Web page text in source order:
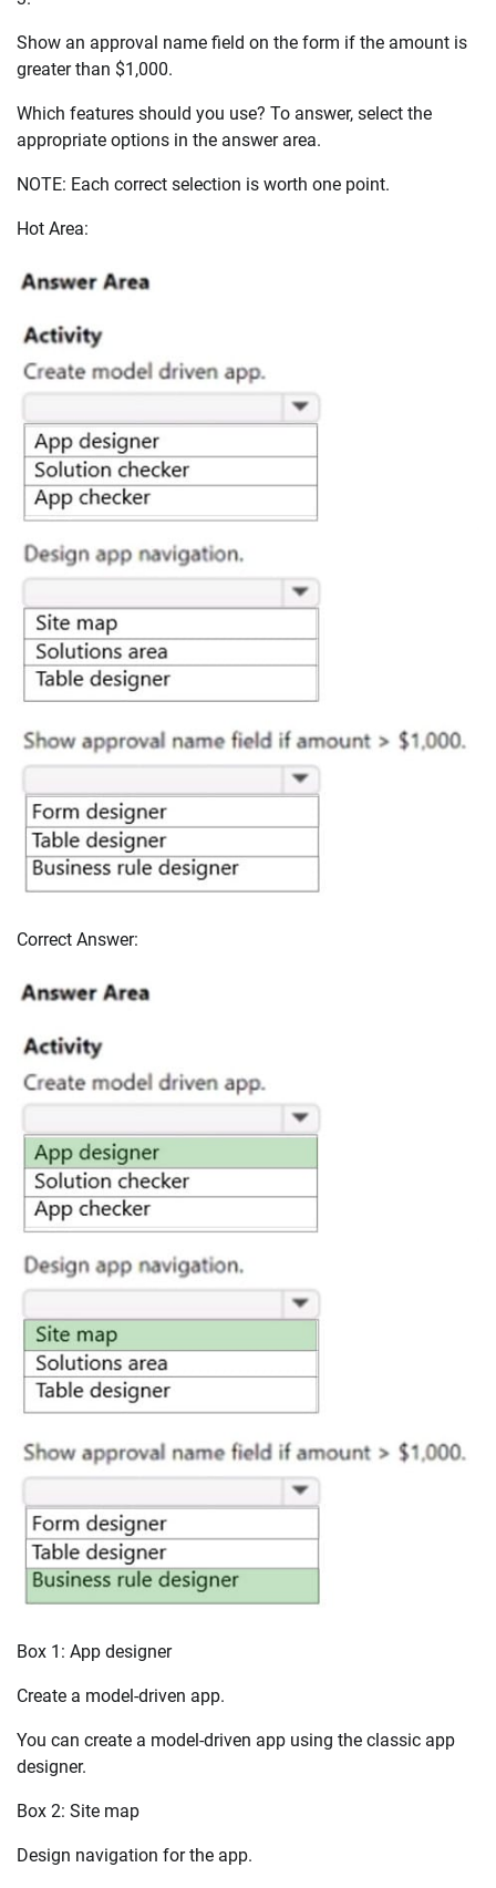
Show an approval name field on the form if the amount is
greater than $1,000.
Which features should you use? To answer, select the
appropriate options in the answer area.
NOTE: Each correct selection is worth one point.
Hot Area:
Correct Answer:
Box 1: App designer
Create a model-driven app.
You can create a model-driven app using the classic app
designer.
Box 2: Site map
Design navigation for the app.